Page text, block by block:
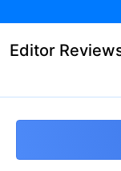
Editor